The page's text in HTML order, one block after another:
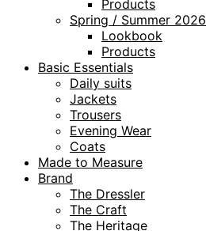
Products
Spring / Summer 2026
Lookbook
Products
Basic Essentials
Daily suits
Jackets
Trousers
Evening Wear
Coats
Made to Measure
Brand
The Dressler
The Craft
The Heritage